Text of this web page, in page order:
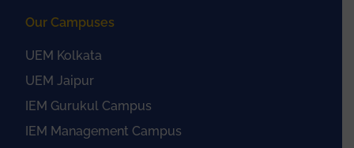
Our Campuses
UEM Kolkata
UEM Jaipur
IEM Gurukul Campus
IEM Management Campus